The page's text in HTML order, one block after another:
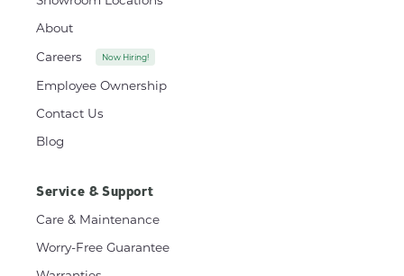
About
Careers
Now Hiring!
Employee Ownership
Contact Us
Blog
Service & Support
Care & Maintenance
Worry-Free Guarantee